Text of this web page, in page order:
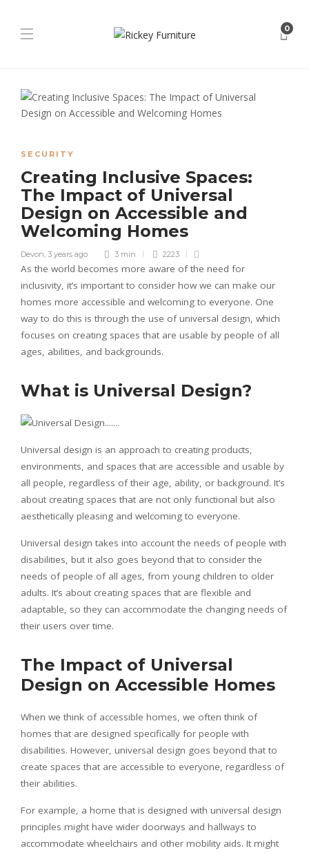
0
SECURITY
Creating Inclusive Spaces:
The Impact of Universal
Design on Accessible and
Welcoming Homes
Devon, 3 years ago 3 min 2223
As the world becomes more aware of the need for
inclusivity, it’s important to consider how we can make our
homes more accessible and welcoming to everyone. One
way to do this is through the use of universal design, which
focuses on creating spaces that are usable by people of all
ages, abilities, and backgrounds.
What is Universal Design?
Universal design is an approach to creating products,
environments, and spaces that are accessible and usable by
all people, regardless of their age, ability, or background. It’s
about creating spaces that are not only functional but also
aesthetically pleasing and welcoming to everyone.
Universal design takes into account the needs of people with
disabilities, but it also goes beyond that to consider the
needs of people of all ages, from young children to older
adults. It’s about creating spaces that are flexible and
adaptable, so they can accommodate the changing needs of
their users over time.
The Impact of Universal
Design on Accessible Homes
When we think of accessible homes, we often think of
homes that are designed specifically for people with
disabilities. However, universal design goes beyond that to
create spaces that are accessible to everyone, regardless of
their abilities.
For example, a home that is designed with universal design
principles might have wider doorways and hallways to
accommodate wheelchairs and other mobility aids. It might